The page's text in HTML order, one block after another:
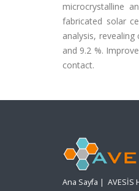
microcrystalline
fabricated solar
analysis,
and 9.2 %.
contact.
Ana Sayfa | AVESİS